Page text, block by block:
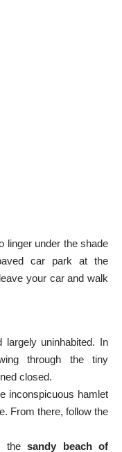
linger under the shade
car park at the
your car and walk
uninhabited. In
through the tiny
closed.
inconspicuous hamlet
From there, follow the
the sandy beach of